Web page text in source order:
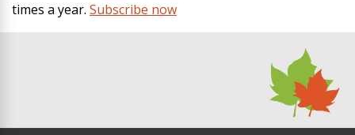
times a year. Subscribe now